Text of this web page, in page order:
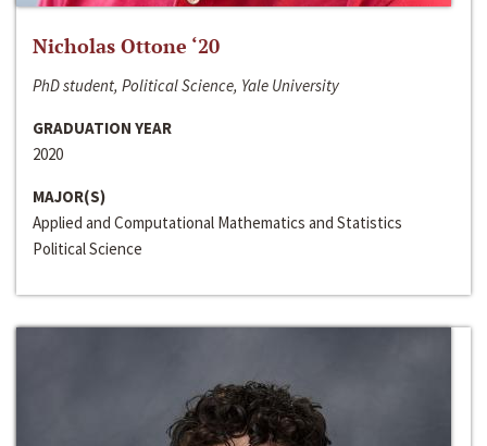
Nicholas Ottone ‘20
PhD student, Political Science, Yale University
GRADUATION YEAR
2020
MAJOR(S)
Applied and Computational Mathematics and Statistics
Political Science